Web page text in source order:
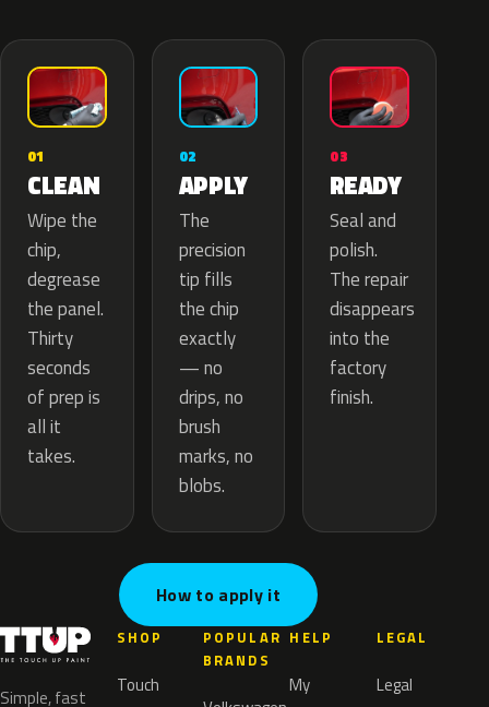
01
CLEAN
Wipe the
chip,
degrease
the panel.
Thirty
seconds
of prep is
all it
takes.
02
APPLY
The
precision
tip fills
the chip
exactly
— no
drips, no
brush
marks, no
blobs.
03
READY
Seal and
polish.
The repair
disappears
into the
factory
finish.
How to apply it
Simple, fast
SHOP
Touch
POPULAR
BRANDS
HELP
My
LEGAL
Legal